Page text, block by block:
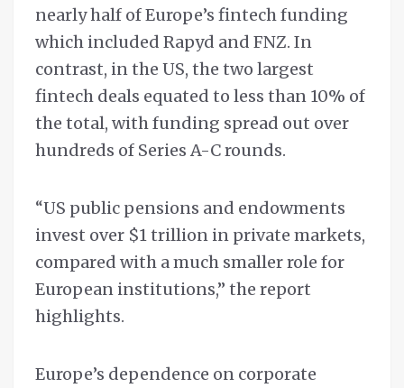
nearly half of Europe’s fintech funding
which included Rapyd and FNZ. In
contrast, in the US, the two largest
fintech deals equated to less than 10% of
the total, with funding spread out over
hundreds of Series A-C rounds.
“US public pensions and endowments
invest over $1 trillion in private markets,
compared with a much smaller role for
European institutions,” the report
highlights.
Europe’s dependence on corporate